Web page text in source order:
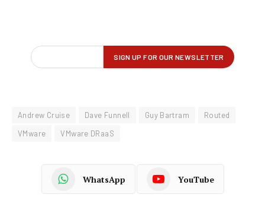
Andrew Cruise Dave Funnell Guy Bartram
Routed
VMware
VMware DRaaS
WhatsApp YouTube